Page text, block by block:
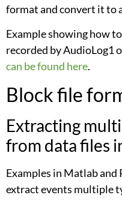
format and convert it to
Example showing how
recorded by AudioLog1
can be found here.
Block file
Extracting
from data files
Examples in Matlab
extract events multiple